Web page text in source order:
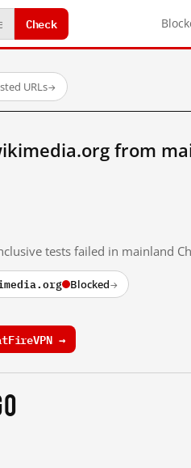
Check
URLs→
from
tests failed in mainland
Blocked→
→